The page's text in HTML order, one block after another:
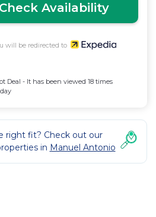
Check Availability
will be redirected to
Deal - It has been viewed 18 times
right fit? Check out our
in Manuel Antonio